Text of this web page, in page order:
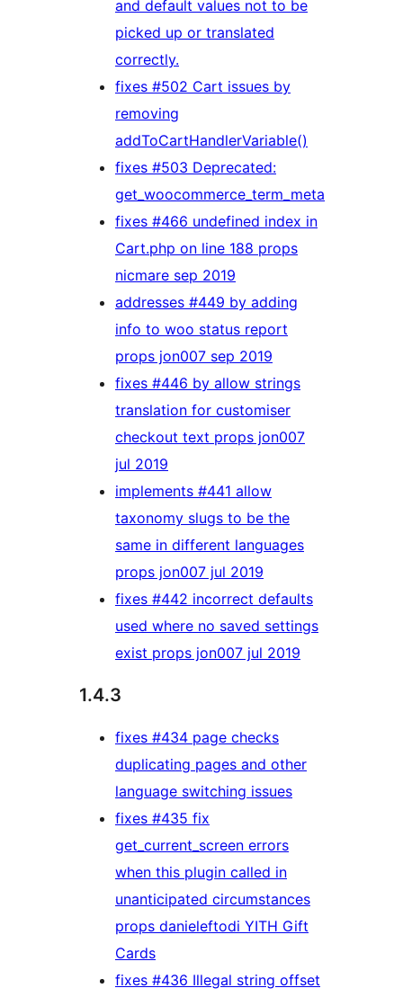
and default values not to be
picked up or translated
correctly.
fixes #502 Cart issues by
removing
addToCartHandlerVariable()
fixes #503 Deprecated:
get_woocommerce_term_meta
fixes #466 undefined index in
Cart.php on line 188 props
nicmare sep 2019
addresses #449 by adding
info to woo status report
props jon007 sep 2019
fixes #446 by allow strings
translation for customiser
checkout text props jon007
jul 2019
implements #441 allow
taxonomy slugs to be the
same in different languages
props jon007 jul 2019
fixes #442 incorrect defaults
used where no saved settings
exist props jon007 jul 2019
1.4.3
fixes #434 page checks
duplicating pages and other
language switching issues
fixes #435 fix
get_current_screen errors
when this plugin called in
unanticipated circumstances
props danieleftodi YITH Gift
Cards
fixes #436 Illegal string offset